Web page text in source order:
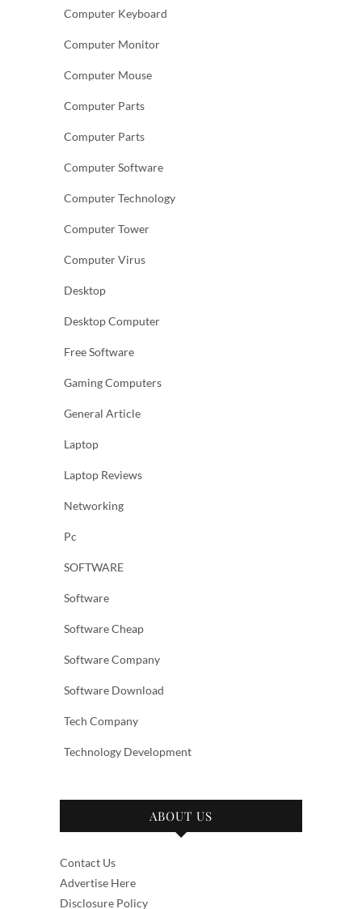
Computer Keyboard
Computer Monitor
Computer Mouse
Computer Parts
Computer Parts
Computer Software
Computer Technology
Computer Tower
Computer Virus
Desktop
Desktop Computer
Free Software
Gaming Computers
General Article
Laptop
Laptop Reviews
Networking
Pc
SOFTWARE
Software
Software Cheap
Software Company
Software Download
Tech Company
Technology Development
ABOUT US
Contact Us
Advertise Here
Disclosure Policy